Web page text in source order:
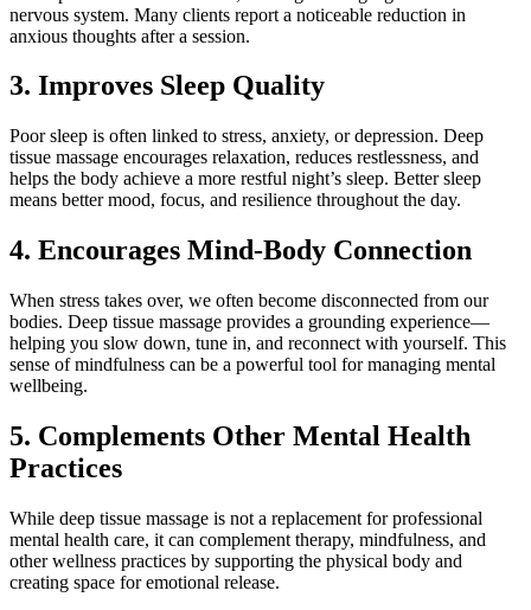
nervous system. Many clients report a noticeable reduction in
anxious thoughts after a session.
3. Improves Sleep Quality
Poor sleep is often linked to stress, anxiety, or depression. Deep
tissue massage encourages relaxation, reduces restlessness, and
helps the body achieve a more restful night’s sleep. Better sleep
means better mood, focus, and resilience throughout the day.
4. Encourages Mind-Body Connection
When stress takes over, we often become disconnected from our
bodies. Deep tissue massage provides a grounding experience—
helping you slow down, tune in, and reconnect with yourself. This
sense of mindfulness can be a powerful tool for managing mental
wellbeing.
5. Complements Other Mental Health
Practices
While deep tissue massage is not a replacement for professional
mental health care, it can complement therapy, mindfulness, and
other wellness practices by supporting the physical body and
creating space for emotional release.